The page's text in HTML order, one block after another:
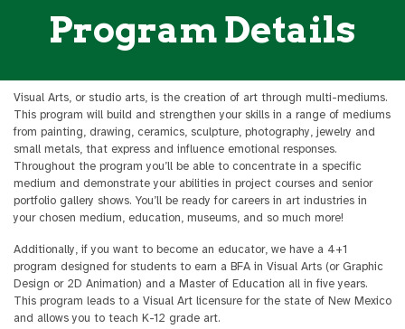
Program Details
Visual Arts, or studio arts, is the creation of art through multi-mediums.
This program will build and strengthen your skills in a range of mediums
from painting, drawing, ceramics, sculpture, photography, jewelry and
small metals, that express and influence emotional responses.
Throughout the program you’ll be able to concentrate in a specific
medium and demonstrate your abilities in project courses and senior
portfolio gallery shows. You’ll be ready for careers in art industries in
your chosen medium, education, museums, and so much more!
Additionally, if you want to become an educator, we have a 4+1
program designed for students to earn a BFA in Visual Arts (or Graphic
Design or 2D Animation) and a Master of Education all in five years.
This program leads to a Visual Art licensure for the state of New Mexico
and allows you to teach K-12 grade art.